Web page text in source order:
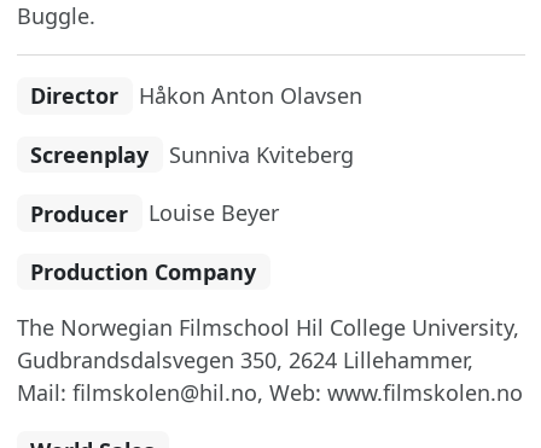
Buggle.
Director Håkon Anton Olavsen
Screenplay Sunniva Kviteberg
Producer Louise Beyer
Production Company
The Norwegian Filmschool Hil College University,
Gudbrandsdalsvegen 350, 2624 Lillehammer,
Mail: filmskolen@hil.no, Web: www.filmskolen.no